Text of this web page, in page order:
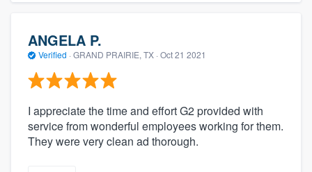
ANGELA P.
Verified · GRAND PRAIRIE, TX · Oct 21 2021
I appreciate the time and effort G2 provided with
service from wonderful employees working for them.
They were very clean ad thorough.